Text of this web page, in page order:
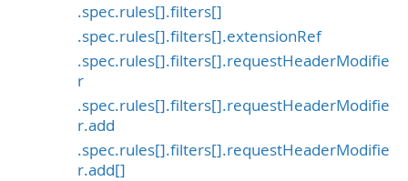
.spec.rules[].filters[]
.spec.rules[].filters[].extensionRef
.spec.rules[].filters[].requestHeaderModifie
r
.spec.rules[].filters[].requestHeaderModifie
r.add
.spec.rules[].filters[].requestHeaderModifie
r.add[]